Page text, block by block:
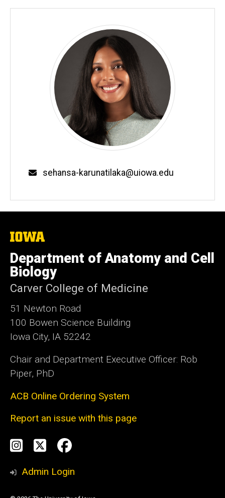
Email
sehansa-karunatilaka@uiowa.edu
The
University
of
Iowa
Department of Anatomy and Cell
Biology
Carver College of Medicine
51 Newton Road
100 Bowen Science Building
Iowa City, IA 52242
Chair and Department Executive Officer: Rob
Piper, PhD
ACB Online Ordering System
Report an issue with this page
Social
Media
Instagram
TwitterFacebook
Admin Login